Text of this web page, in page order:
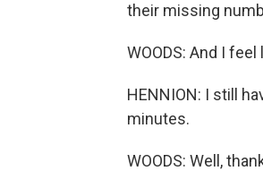
their missing
WOODS: And I
HENNION: I still
minutes.
WOODS: Well,